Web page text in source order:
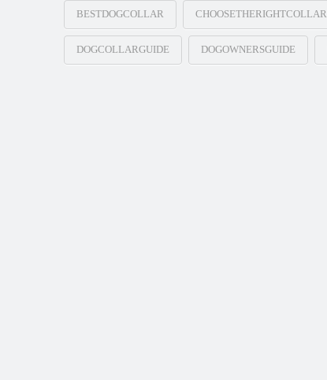
BESTDOGCOLLAR CHOOSETHERIGHTCOLLAR
DOGCOLLARGUIDE DOGOWNERSGUIDE